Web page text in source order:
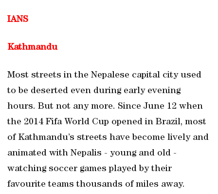
IANS
Kathmandu
Most streets in the Nepalese capital city used
to be deserted even during early evening
hours. But not any more. Since June 12 when
the 2014 Fifa World Cup opened in Brazil, most
of Kathmandu’s streets have become lively and
animated with Nepalis - young and old -
watching soccer games played by their
favourite teams thousands of miles away.